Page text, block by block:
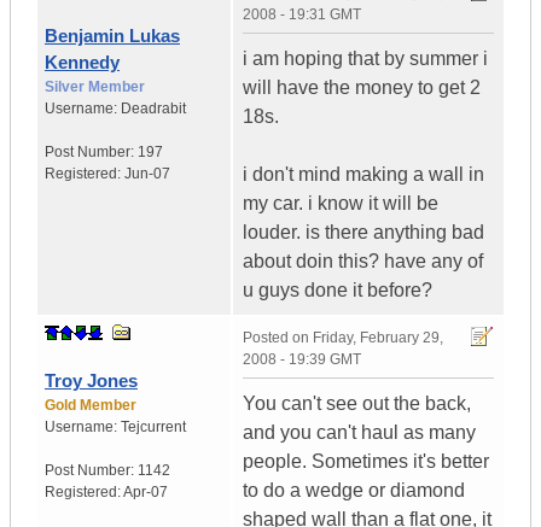
Benjamin Lukas
Kennedy
Silver Member
Username: Deadrabit
Post Number: 197
Registered: Jun-07
2008 - 19:31 GMT
i am hoping that by summer i
will have the money to get 2
18s.
i don't mind making a wall in
my car. i know it will be
louder. is there anything bad
about doin this? have any of
u guys done it before?
Troy Jones
Gold Member
Username: Tejcurrent
Post Number: 1142
Registered:Apr-07
Posted on Friday, February 29,
2008 - 19:39 GMT
You can't see out the back,
and you can't haul as many
people. Sometimes it's better
to do a wedge or diamond
shaped wall than a flat one, it